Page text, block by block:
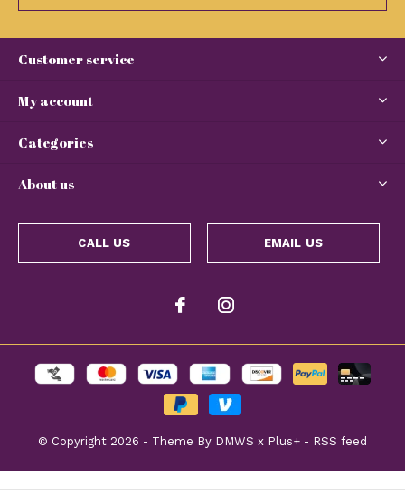
Customer service
My account
Categories
About us
CALL US EMAIL US
© Copyright 2026 - Theme By DMWS x Plus+ - RSS feed